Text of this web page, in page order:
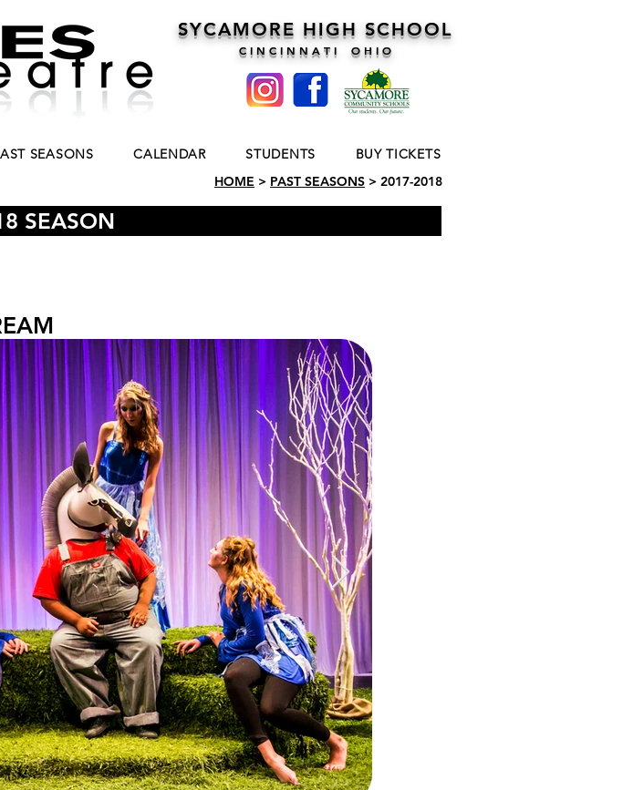
SYCAMORE HIGH SCHOOL
C I N C I N N A T I O H I O
SEASONS CALENDAR STUDENTS
BUY TICKETS
HOME > PAST SEASONS > 2017-2018
SEASON